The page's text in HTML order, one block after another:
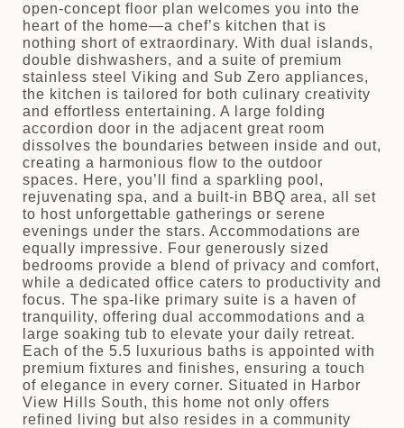
open-concept floor plan welcomes you into the
heart of the home—a chef’s kitchen that is
nothing short of extraordinary. With dual islands,
double dishwashers, and a suite of premium
stainless steel Viking and Sub Zero appliances,
the kitchen is tailored for both culinary creativity
and effortless entertaining. A large folding
accordion door in the adjacent great room
dissolves the boundaries between inside and out,
creating a harmonious flow to the outdoor
spaces. Here, you’ll find a sparkling pool,
rejuvenating spa, and a built-in BBQ area, all set
to host unforgettable gatherings or serene
evenings under the stars. Accommodations are
equally impressive. Four generously sized
bedrooms provide a blend of privacy and comfort,
while a dedicated office caters to productivity and
focus. The spa-like primary suite is a haven of
tranquility, offering dual accommodations and a
large soaking tub to elevate your daily retreat.
Each of the 5.5 luxurious baths is appointed with
premium fixtures and finishes, ensuring a touch
of elegance in every corner. Situated in Harbor
View Hills South, this home not only offers
refined living but also resides in a community